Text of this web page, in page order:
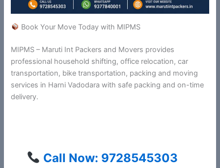
Book Your Move Today with MIPMS
MIPMS – Maruti Int Packers and Movers provides
professional household shifting, office relocation, car
transportation, bike transportation, packing and moving
services in Harni Vadodara with safe packing and on-time
delivery.
Call Now: 9728545303